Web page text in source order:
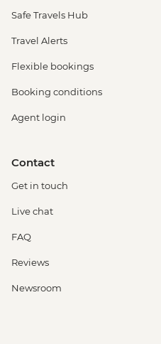
Safe Travels Hub
Travel Alerts
Flexible bookings
Booking conditions
Agent login
Contact
Get in touch
Live chat
FAQ
Reviews
Newsroom